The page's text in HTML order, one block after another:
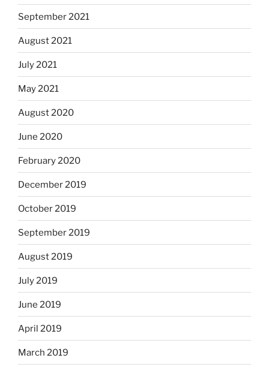
September 2021
August 2021
July 2021
May 2021
August 2020
June 2020
February 2020
December 2019
October 2019
September 2019
August 2019
July 2019
June 2019
April 2019
March 2019